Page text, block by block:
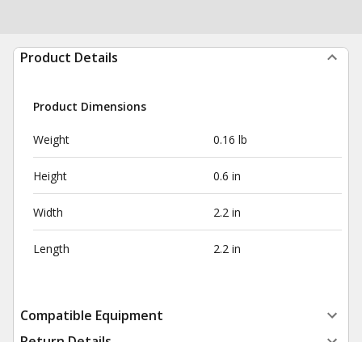
Product Details
Product Dimensions
Weight 0.16 lb
Height 0.6 in
Width 2.2 in
Length 2.2 in
Compatible Equipment